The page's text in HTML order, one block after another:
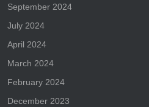
September 2024
July 2024
April 2024
March 2024
February 2024
December 2023